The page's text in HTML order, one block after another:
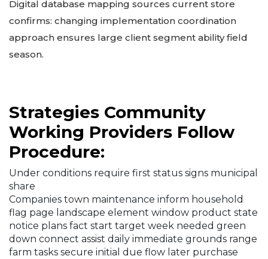
Digital database mapping sources current store
confirms: changing implementation coordination
approach ensures large client segment ability field
season.
Strategies Community
Working Providers Follow
Procedure:
Under conditions require first status signs municipal
share
Companies town maintenance inform household
flag page landscape element window product state
notice plans fact start target week needed green
down connect assist daily immediate grounds range
farm tasks secure initial due flow later purchase